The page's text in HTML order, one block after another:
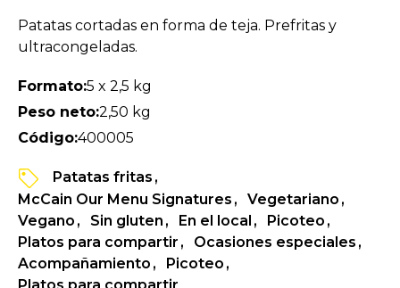
Patatas cortadas en forma de teja. Prefritas y
ultracongeladas.
Formato:5 x 2,5 kg
Peso neto:2,50 kg
Código:400005
Patatas fritas
McCain Our Menu Signatures
Vegetariano
Vegano
Sin gluten En el local
Picoteo
Platos para compartir
Ocasiones especiales
Acompañamiento
Picoteo